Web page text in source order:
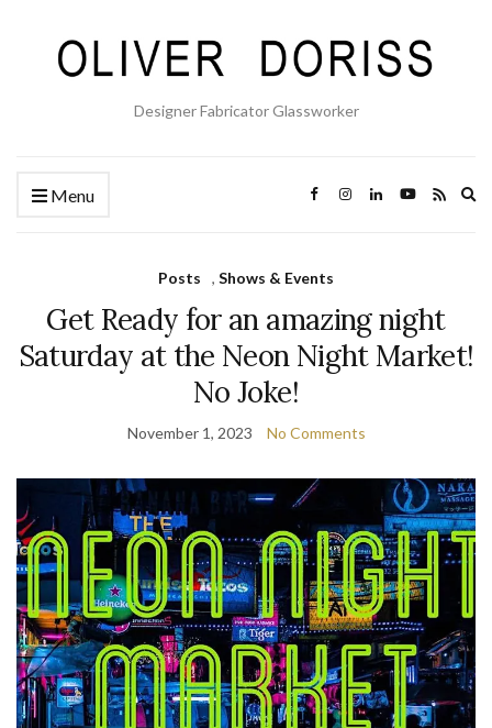
Designer Fabricator Glassworker
Menu
Posts , Shows & Events
Get Ready for an amazing night
Saturday at the Neon Night Market!
No Joke!
November 1, 2023 No Comments